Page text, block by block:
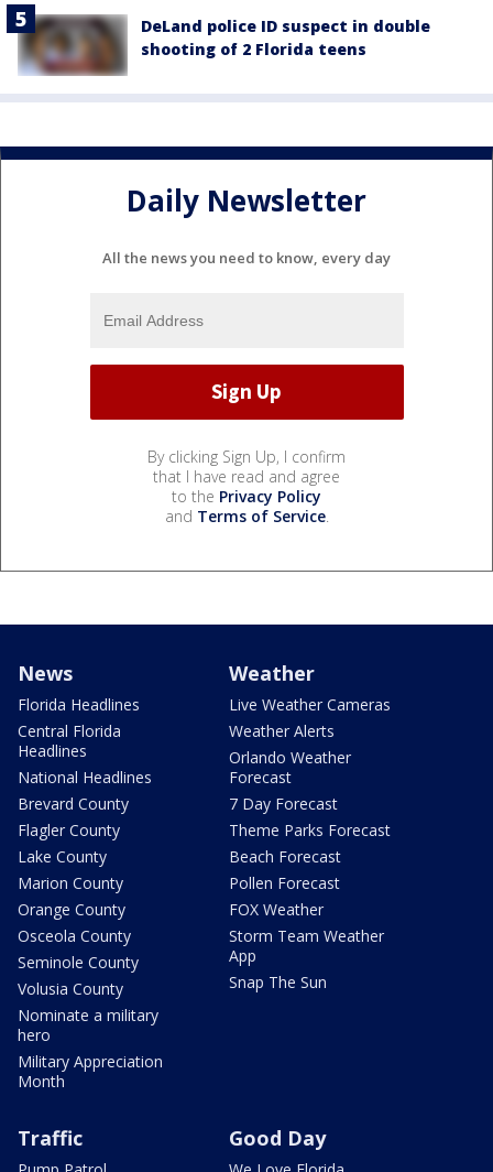
DeLand police ID suspect in double
shooting of 2 Florida teens
Daily Newsletter
All the news you need to know, every day
By clicking Sign Up, I confirm
that I have read and agree
to the Privacy Policy
and Terms of Service.
News
Florida Headlines
Central Florida
Headlines
National Headlines
Brevard County
Flagler County
Lake County
Marion County
Orange County
Osceola County
Seminole County
Volusia County
Nominate a military
hero
Military Appreciation
Month
Weather
Live Weather Cameras
Weather Alerts
Orlando Weather
Forecast
7 Day Forecast
Theme Parks Forecast
Beach Forecast
Pollen Forecast
FOX Weather
Storm Team Weather
App
Snap The Sun
Traffic Good Day